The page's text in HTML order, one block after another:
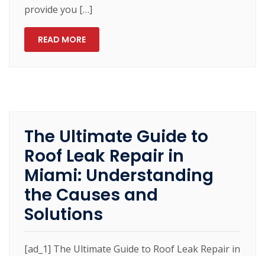
provide you […]
READ MORE
The Ultimate Guide to
Roof Leak Repair in
Miami: Understanding
the Causes and
Solutions
[ad_1] The Ultimate Guide to Roof Leak Repair in